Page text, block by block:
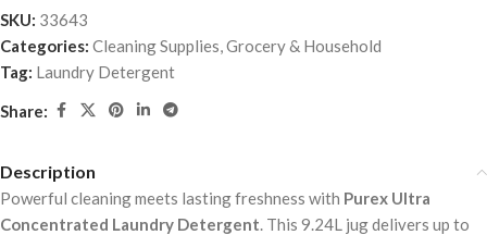
SKU: 33643
Categories: Cleaning Supplies,Grocery & Household
Tag: Laundry Detergent
Share:
Description
Powerful cleaning meets lasting freshness with Purex Ultra
Concentrated Laundry Detergent. This 9.24L jug delivers up to